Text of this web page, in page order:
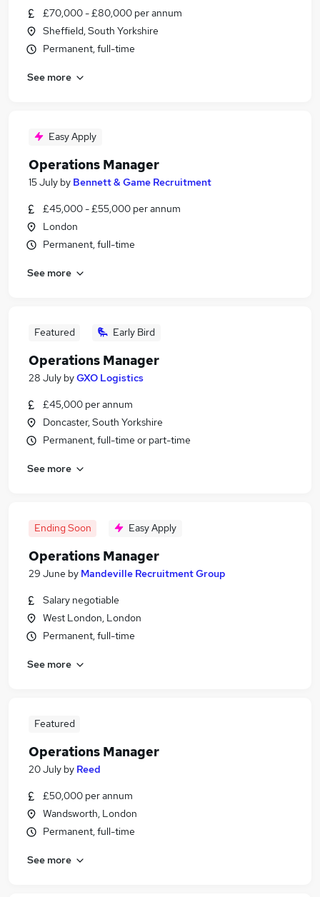
£70,000 - £80,000 per annum
Sheffield, South Yorkshire
Permanent, full-time
See more
Easy Apply
Operations Manager
15 July by Bennett & Game Recruitment
£45,000 - £55,000 per annum
London
Permanent, full-time
See more
Featured Early Bird
Operations Manager
28 July byGXO Logistics
£45,000 per annum
Doncaster, South Yorkshire
Permanent, full-time or part-time
See more
Ending Soon Easy Apply
Operations Manager
29 June by Mandeville Recruitment Group
Salary negotiable
West London, London
Permanent, full-time
See more
Featured
Operations Manager
20 July by Reed
£50,000 per annum
Wandsworth, London
Permanent, full-time
See more